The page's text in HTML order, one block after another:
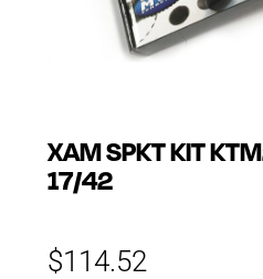
XAM SPKT KIT
17/42
$114.52